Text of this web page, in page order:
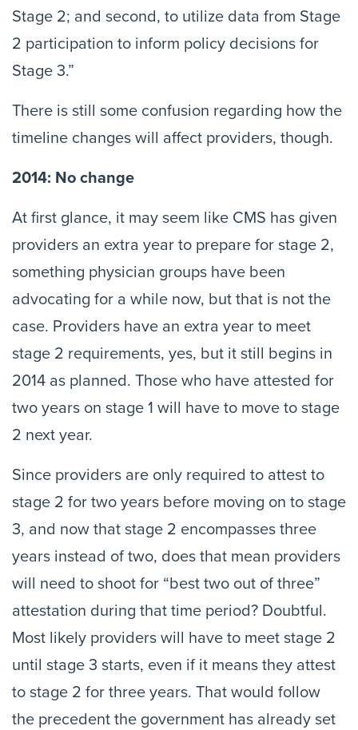
Stage 2; and second, to utilize data from Stage
2 participation to inform policy decisions for
Stage 3.”
There is still some confusion regarding how the
timeline changes will affect providers, though.
2014: No change
At first glance, it may seem like CMS has given
providers an extra year to prepare for stage 2,
something physician groups have been
advocating for a while now, but that is not the
case. Providers have an extra year to meet
stage 2 requirements, yes, but it still begins in
2014 as planned. Those who have attested for
two years on stage 1 will have to move to stage
2 next year.
Since providers are only required to attest to
stage 2 for two years before moving on to stage
3, and now that stage 2 encompasses three
years instead of two, does that mean providers
will need to shoot for “best two out of three”
attestation during that time period? Doubtful.
Most likely providers will have to meet stage 2
until stage 3 starts, even if it means they attest
to stage 2 for three years. That would follow
the precedent the government has already set